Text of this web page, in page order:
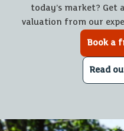
today’s market? Get
valuation from our
Book a
Read